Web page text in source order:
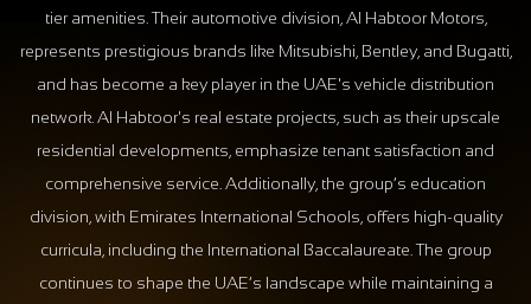
tier amenities. Their automotive division, Al Habtoor Motors,
represents prestigious brands like Mitsubishi, Bentley, and Bugatti,
and has become a key player in the UAE's vehicle distribution
network. Al Habtoor's real estate projects, such as their upscale
residential developments, emphasize tenant satisfaction and
comprehensive service. Additionally, the group’s education
division, with Emirates International Schools, offers high-quality
curricula, including the International Baccalaureate. The group
continues to shape the UAE’s landscape while maintaining a